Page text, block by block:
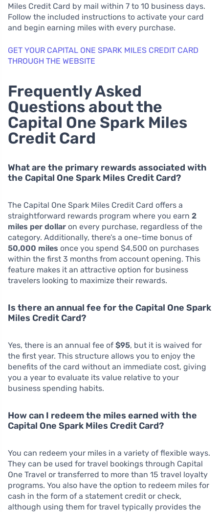
Miles Credit Card by mail within 7 to 10 business days.
Follow the included instructions to activate your card
and begin earning miles with every purchase.
GET YOUR CAPITAL ONE SPARK MILES CREDIT CARD
THROUGH THE WEBSITE
Frequently Asked
Questions about the
Capital One Spark Miles
Credit Card
What are the primary rewards associated with
the Capital One Spark Miles Credit Card?
The Capital One Spark Miles Credit Card offers a
straightforward rewards program where you earn 2
miles per dollar on every purchase, regardless of the
category. Additionally, there’s a one-time bonus of
50,000 miles once you spend $4,500 on purchases
within the first 3 months from account opening. This
feature makes it an attractive option for business
travelers looking to maximize their rewards.
Is there an annual fee for the Capital One Spark
Miles Credit Card?
Yes, there is an annual fee of $95, but it is waived for
the first year. This structure allows you to enjoy the
benefits of the card without an immediate cost, giving
you a year to evaluate its value relative to your
business spending habits.
How can I redeem the miles earned with the
Capital One Spark Miles Credit Card?
You can redeem your miles in a variety of flexible ways.
They can be used for travel bookings through Capital
One Travel or transferred to more than 15 travel loyalty
programs. You also have the option to redeem miles for
cash in the form of a statement credit or check,
although using them for travel typically provides the